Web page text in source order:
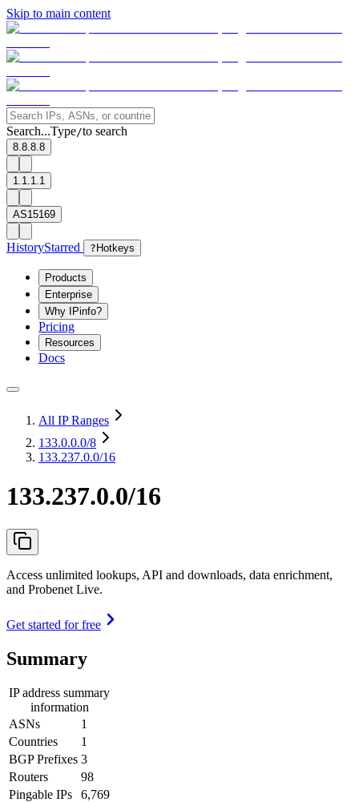
Skip to main content
Search...Type/to search
8.8.8.8
1.1.1.1
AS15169
HistoryStarred ? Hotkeys
Products
Enterprise
Why IPinfo?
Pricing
Resources
Docs
All IP Ranges
133.0.0.0/8
133.237.0.0/16
133.237.0.0/16
Access unlimited lookups, API and downloads, data enrichment,
and Probenet Live.
Get started for free
Summary
IP address summary
information
ASNs
1
Countries
1
BGP Prefixes 3
Routers
98
Pingable IPs
6,769